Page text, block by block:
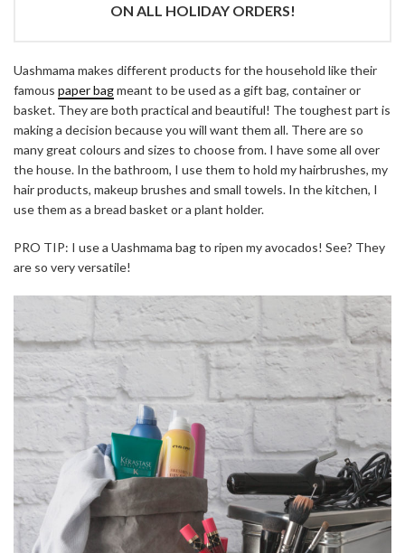
ON ALL HOLIDAY ORDERS!
Uashmama makes different products for the household like their
famous paper bagmeant to be used as a gift bag, container or
basket. They are both practical and beautiful! The toughest part is
making a decision because you will want them all. There are so
many great colours and sizes to choose from. I have some all over
the house. In the bathroom, I use them to hold my hairbrushes, my
hair products, makeup brushes and small towels. In the kitchen, I
use them as a bread basket or a plant holder.
PRO TIP: I use a Uashmama bag to ripen my avocados! See? They
are so very versatile!